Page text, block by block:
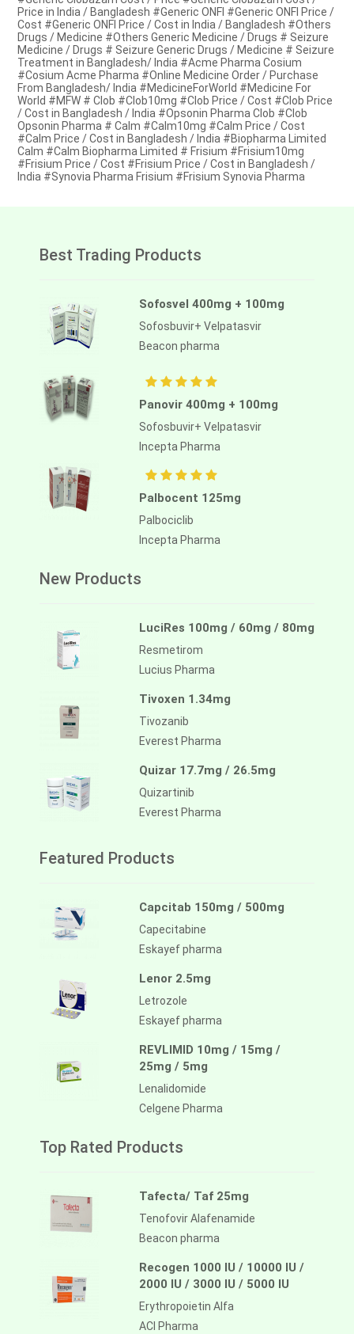
Price in India / Bangladesh #Generic ONFI #Generic ONFI Price /
Cost #Generic ONFI Price / Cost in India / Bangladesh #Others
Drugs / Medicine #Others Generic Medicine / Drugs # Seizure
Medicine / Drugs # Seizure Generic Drugs / Medicine # Seizure
Treatment in Bangladesh/ India #Acme Pharma Cosium
#Cosium Acme Pharma #Online Medicine Order / Purchase
From Bangladesh/ India #MedicineForWorld #Medicine For
World #MFW # Clob #Clob10mg #Clob Price / Cost #Clob Price
/ Cost in Bangladesh / India #Opsonin Pharma Clob #Clob
Opsonin Pharma # Calm #Calm10mg #Calm Price / Cost
#Calm Price / Cost in Bangladesh / India #Biopharma Limited
Calm #Calm Biopharma Limited # Frisium #Frisium10mg
#Frisium Price / Cost #Frisium Price / Cost in Bangladesh /
India #Synovia Pharma Frisium #Frisium Synovia Pharma
Best Trading Products
Sofosvel 400mg + 100mg
Sofosbuvir+ Velpatasvir
Beacon pharma
Panovir 400mg + 100mg
Sofosbuvir+ Velpatasvir
Incepta Pharma
Palbocent 125mg
Palbociclib
Incepta Pharma
New Products
LuciRes 100mg / 60mg / 80mg
Resmetirom
Lucius Pharma
Tivoxen 1.34mg
Tivozanib
Everest Pharma
Quizar 17.7mg / 26.5mg
Quizartinib
Everest Pharma
Featured Products
Capcitab 150mg / 500mg
Capecitabine
Eskayef pharma
Lenor 2.5mg
Letrozole
Eskayef pharma
REVLIMID 10mg / 15mg /
25mg / 5mg
Lenalidomide
Celgene Pharma
Top Rated Products
Tafecta/ Taf 25mg
Tenofovir Alafenamide
Beacon pharma
Recogen 1000 IU / 10000 IU /
2000 IU / 3000 IU / 5000 IU
Erythropoietin Alfa
ACI Pharma